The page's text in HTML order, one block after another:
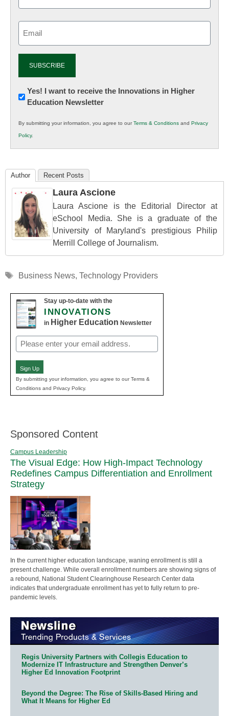
Newsletter:
Innovations
K12
Education
Yes! I want to receive the Innovations in Higher
Education Newsletter
By submitting your information, you agree to ourTerms & Conditions and Privacy
Policy.
Author Recent Posts
Laura Ascione
Laura Ascione is the Editorial Director at
eSchool Media. She is a graduate of the
University of Maryland's prestigious Philip
Merrill College of Journalism.
Tags
Business News, Technology Providers
Stay up-to-date with the
INNOVATIONS
in Higher Education Newsletter
Email
(Required)
Sign Up
By submitting your information, you agree to our Terms &
Conditions and Privacy Policy.
Sponsored Content
Campus Leadership
The Visual Edge: How High-Impact Technology
Redefines Campus Differentiation and Enrollment
Strategy
In the current higher education landscape, waning enrollment is still a
present challenge. While overall enrollment numbers are showing signs of
a rebound, National Student Clearinghouse Research Center data
indicates that undergraduate enrollment has yet to fully return to pre-
pandemic levels.
Regis University Partners with Collegis Education to
Modernize IT Infrastructure and Strengthen Denver’s
Higher Ed Innovation Footprint
Beyond the Degree: The Rise of Skills-Based Hiring and
What It Means for Higher Ed